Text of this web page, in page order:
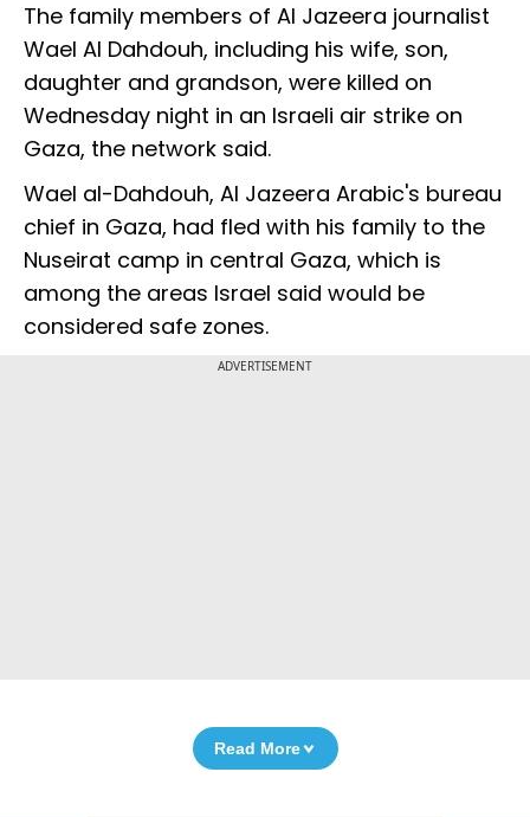
The family members of Al Jazeera journalist
Wael Al Dahdouh, including his wife, son,
daughter and grandson, were killed on
Wednesday night in an Israeli air strike on
Gaza, the network said.
Wael al-Dahdouh, Al Jazeera Arabic's bureau
chief in Gaza, had fled with his family to the
Nuseirat camp in central Gaza, which is
among the areas Israel said would be
considered safe zones.
ADVERTISEMENT
Read More